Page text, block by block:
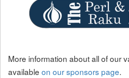
More information about all of our
available on our sponsors page.